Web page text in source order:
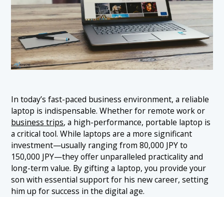
In today’s fast-paced business environment, a reliable
laptop is indispensable. Whether for remote work or
business trips, a high-performance, portable laptop is
a critical tool. While laptops are a more significant
investment—usually ranging from 80,000 JPY to
150,000 JPY—they offer unparalleled practicality and
long-term value. By gifting a laptop, you provide your
son with essential support for his new career, setting
him up for success in the digital age.